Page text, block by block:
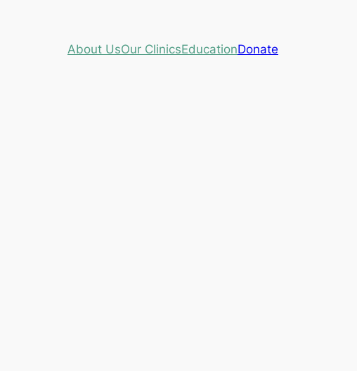
About UsOur ClinicsEducationDonate